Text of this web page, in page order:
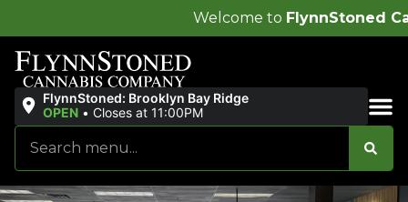
FlynnStoned Cannabis Company!
FlynnStoned: Brooklyn Bay Ridge
OPEN • Closes at 11:00PM